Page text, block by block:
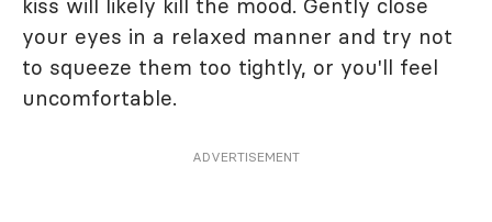
kiss will likely kill the mood. Gently close
your eyes in a relaxed manner and try not
to squeeze them too tightly, or you'll feel
uncomfortable.
ADVERTISEMENT